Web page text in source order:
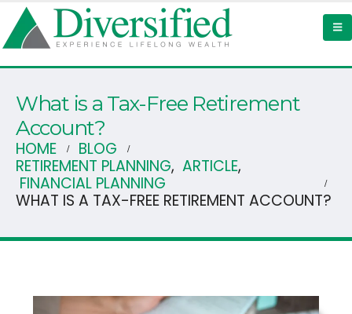
What is a Tax-Free Retirement
Account?
HOME
BLOG
RETIREMENT PLANNING, ARTICLE,
FINANCIAL PLANNING
WHAT IS A TAX-FREE RETIREMENT ACCOUNT?